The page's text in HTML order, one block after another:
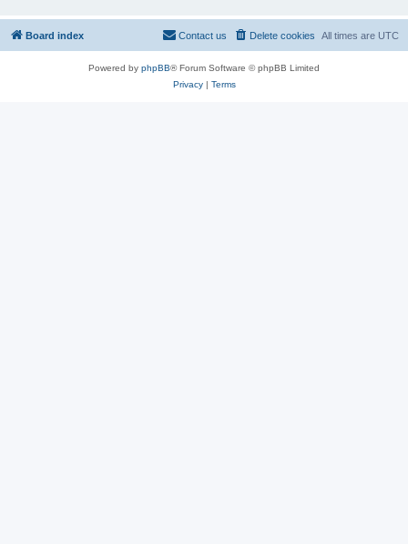
Board index All times are UTC
Delete cookies
Contact us
Powered by phpBB® Forum Software © phpBB Limited
Privacy| Terms